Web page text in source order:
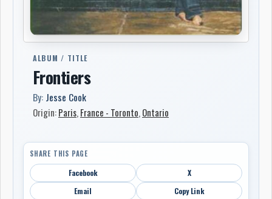
ALBUM / TITLE
Frontiers
By: Jesse Cook
Origin:Paris,France - Toronto,Ontario
SHARE THIS PAGE
Facebook
X
Email
Copy Link